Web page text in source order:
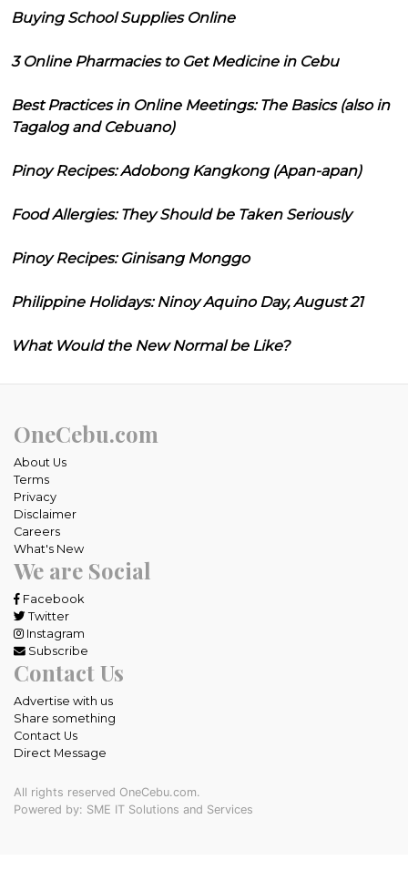
Buying School Supplies Online
3 Online Pharmacies to Get Medicine in Cebu
Best Practices in Online Meetings: The Basics (also in
Tagalog and Cebuano)
Pinoy Recipes: Adobong Kangkong (Apan-apan)
Food Allergies: They Should be Taken Seriously
Pinoy Recipes: Ginisang Monggo
Philippine Holidays: Ninoy Aquino Day, August 21
What Would the New Normal be Like?
OneCebu.com
About Us
Terms
Privacy
Disclaimer
Careers
What's New
We are Social
Facebook
Twitter
Instagram
Subscribe
Contact Us
Advertise with us
Share something
Contact Us
Direct Message
All rights reserved OneCebu.com.
Powered by: SME IT Solutions and Services